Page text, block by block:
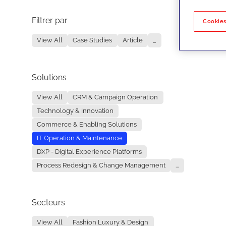
Filtrer par
View All Case Studies Article ...
Solutions
View All
CRM & Campaign Operation
Technology & Innovation
Commerce & Enabling Solutions
IT Operation & Maintenance
DXP - Digital Experience Platforms
Process Redesign & Change Management
...
Secteurs
View All
Fashion Luxury & Design
No